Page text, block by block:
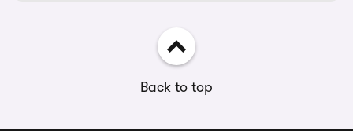
Back to top